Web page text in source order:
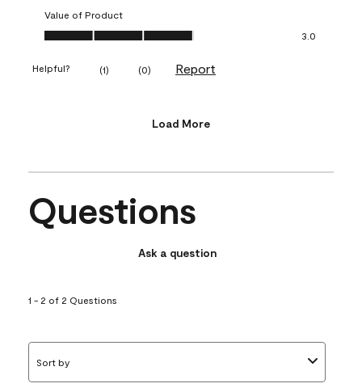
Value of Product
Value of Product, 3.0 out of 5
3.0
Helpful? (1) (0) Report
Load More
Questions
Ask a question
1 - 2 of 2 Questions
Sort by